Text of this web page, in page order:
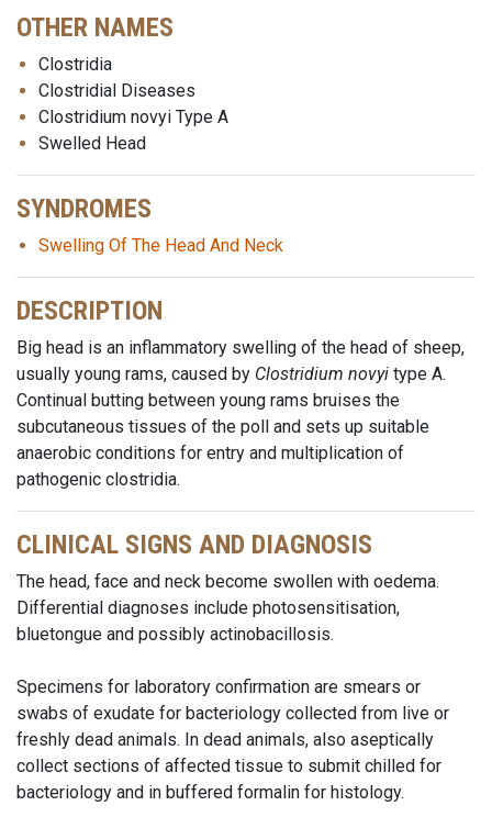
OTHER NAMES
Clostridia
Clostridial Diseases
Clostridium novyi Type A
Swelled Head
SYNDROMES
Swelling Of The Head And Neck
DESCRIPTION
Big head is an inflammatory swelling of the head of sheep,
usually young rams, caused by Clostridium novyi type A.
Continual butting between young rams bruises the
subcutaneous tissues of the poll and sets up suitable
anaerobic conditions for entry and multiplication of
pathogenic clostridia.
CLINICAL SIGNS AND DIAGNOSIS
The head, face and neck become swollen with oedema.
Differential diagnoses include photosensitisation,
bluetongue and possibly actinobacillosis.
Specimens for laboratory confirmation are smears or
swabs of exudate for bacteriology collected from live or
freshly dead animals. In dead animals, also aseptically
collect sections of affected tissue to submit chilled for
bacteriology and in buffered formalin for histology.